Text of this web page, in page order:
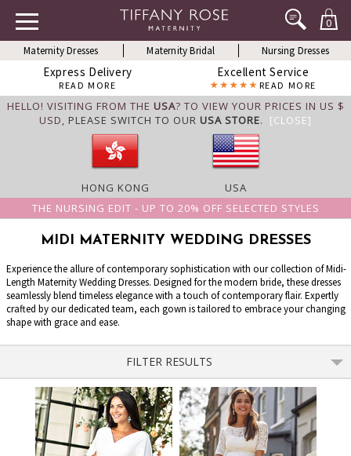
0
Maternity Dresses Maternity Bridal Nursing Dresses
Express Delivery
READ MORE
Excellent Service
READ MORE
HELLO! VISITING FROM THE USA? TO VIEW YOUR PRICES IN US $
USD, PLEASE SWITCH TO OUR USA STORE. [CLOSE]
HONG KONG
USA
THE NURSING EDIT - UP TO 20% OFF SELECTED STYLES
MIDI MATERNITY WEDDING DRESSES
Experience the allure of contemporary sophistication with our collection of Midi-
Length Maternity Wedding Dresses. Designed for the modern bride, these dresses
seamlessly blend timeless elegance with a touch of contemporary flair. Expertly
crafted by our dedicated team, each gown is tailored to embrace your changing
shape with grace and ease.
FILTER RESULTS